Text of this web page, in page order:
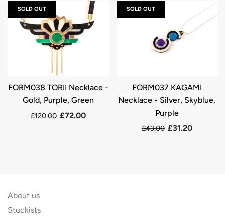
FORM038 TORII Necklace -
Gold, Purple, Green
£120.00 £72.00
SOLD OUT
FORM037 KAGAMI
Necklace - Silver, Skyblue,
Purple
£43.00 £31.20
SOLD OUT
About us
Stockists